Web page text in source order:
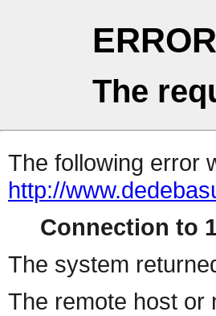
ERROR
The
The following error
http://
Connection to
The system
The remote host or